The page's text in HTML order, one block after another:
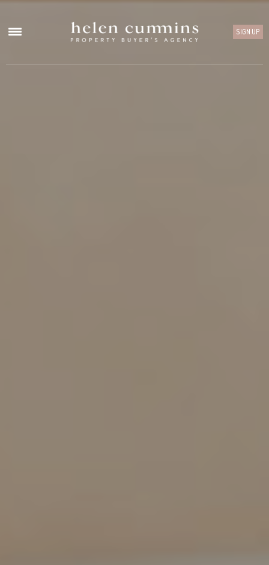
SIGN UP